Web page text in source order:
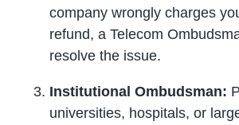
company wrongly charges
refund, a Telecom
resolve the issue.
Institutional Ombudsman:
universities, hospitals, or